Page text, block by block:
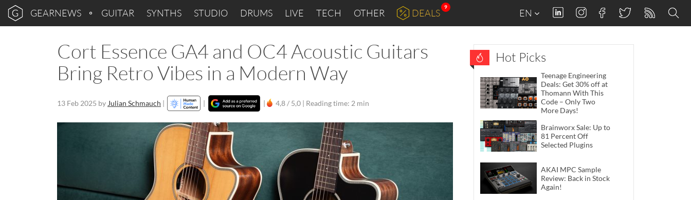
GEARNEWS GUITAR SYNTHS STUDIO DRUMS LIVE TECH OTHER DEALS
9
EN
Cort Essence GA4 and OC4 Acoustic Guitars
Bring Retro Vibes in a Modern Way
13 Feb 2025 by Julian Schmauch | | | 4,8 / 5,0 | Reading time: 2 min
Hot Picks
Teenage Engineering
Deals: Get 30% off at
Thomann With This
Code – Only Two
More Days!
Brainworx Sale: Up to
81 Percent Off
Selected Plugins
AKAI MPC Sample
Review: Back in Stock
Again!